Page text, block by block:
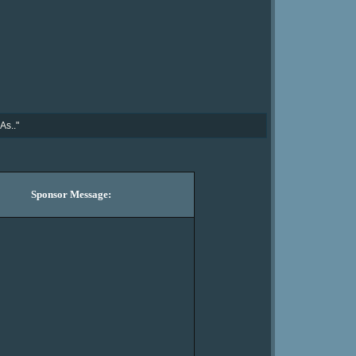
Sponsor Message: